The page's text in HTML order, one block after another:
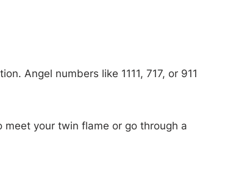
Angel numbers like 1111, 717, or 911
your twin flame or go through a